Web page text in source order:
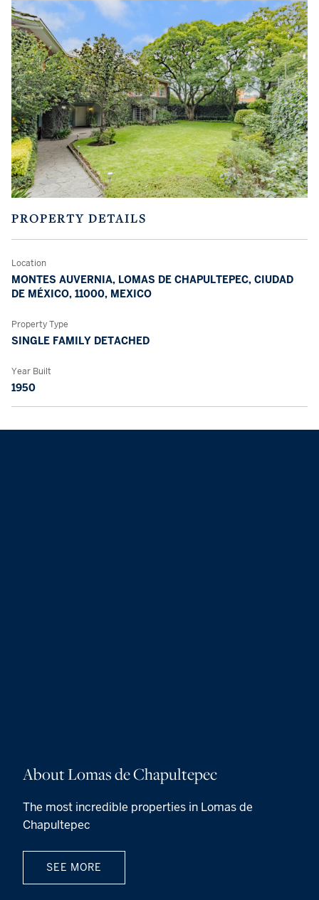
PROPERTY DETAILS
Location
MONTES AUVERNIA, LOMAS DE CHAPULTEPEC, CIUDAD
DE MÉXICO, 11000, MEXICO
Property Type
SINGLE FAMILY DETACHED
Year Built
1950
About Lomas de Chapultepec
The most incredible properties in Lomas de
Chapultepec
SEE MORE